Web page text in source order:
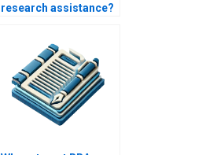
research assistance?